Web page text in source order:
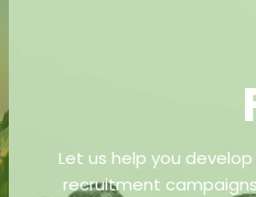
Let us help you
recruitment